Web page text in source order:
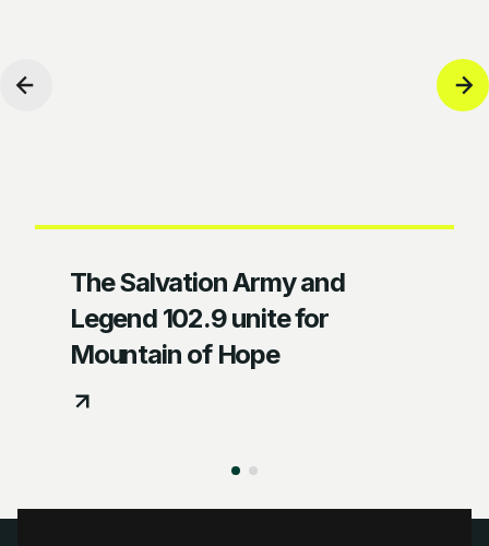
The Salvation Army and
Legend 102.9 unite for
Mountain of Hope